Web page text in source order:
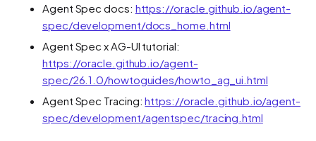
Agent Spec docs: https://oracle.github.io/agent-
spec/development/docs_home.html
Agent Spec x AG-UI tutorial:
https://oracle.github.io/agent-
spec/26.1.0/howtoguides/howto_ag_ui.html
Agent Spec Tracing:https://oracle.github.io/agent-
spec/development/agentspec/tracing.html